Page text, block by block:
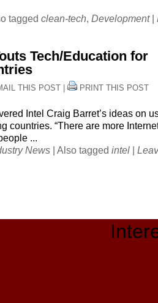
tagged clean-tech, Development
Tech/Education for
THIS POST| PRINT THIS POST
Intel Craig Barret’s ideas on
countries. “There are more
...
News Also tagged intel